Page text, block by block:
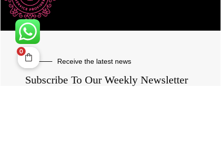
Receive the latest news
Subscribe To Our Weekly Newsletter
0